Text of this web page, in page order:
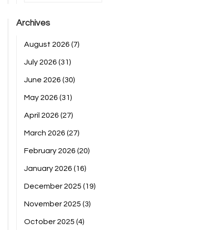
Archives
August 2026 (7)
July 2026 (31)
June 2026 (30)
May 2026 (31)
April 2026 (27)
March 2026 (27)
February 2026 (20)
January 2026 (16)
December 2025 (19)
November 2025 (3)
October 2025 (4)